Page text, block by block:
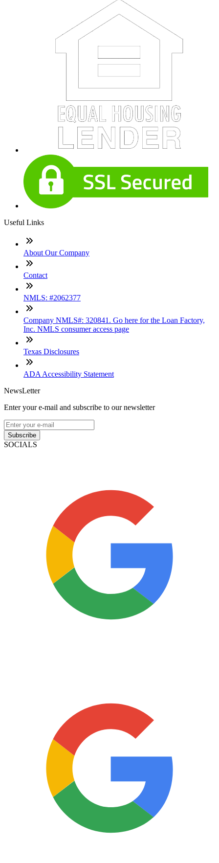
Useful Links
About Our Company
Contact
NMLS: #2062377
Company NMLS#: 320841. Go here for the Loan Factory,
Inc. NMLS consumer access page
Texas Disclosures
ADA Accessibility Statement
NewsLetter
Enter your e-mail and subscribe to our newsletter
Subscribe
SOCIALS